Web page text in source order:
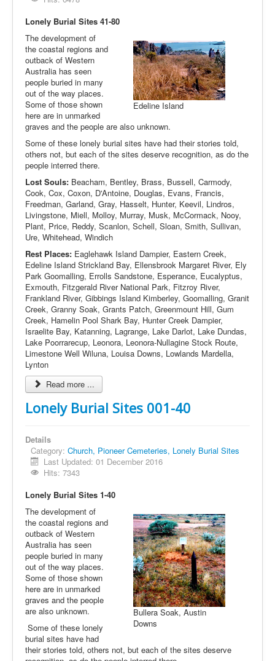
Lonely Burial Sites 41-80
Edeline Island
The development of
the coastal regions and
outback of Western
Australia has seen
people buried in many
out of the way places.
Some of those shown
here are in unmarked
graves and the people are also unknown.
Some of these lonely burial sites have had their stories told,
others not, but each of the sites deserve recognition, as do the
people interred there.
Lost Souls: Beacham, Bentley, Brass, Bussell, Carmody,
Cook, Cox, Coxon, D'Antoine, Douglas, Evans, Francis,
Freedman, Garland, Gray, Hasselt, Hunter, Keevil, Lindros,
Livingstone, Miell, Molloy, Murray, Musk, McCormack, Nooy,
Plant, Price, Reddy, Scanlon, Schell, Sloan, Smith, Sullivan,
Ure, Whitehead, Windich
Rest Places: Eaglehawk Island Dampier, Eastern Creek,
Edeline Island Strickland Bay, Ellensbrook Margaret River, Ely
Park Goomalling, Errolls Sandstone, Esperance, Eucalyptus,
Exmouth, Fitzgerald River National Park, Fitzroy River,
Frankland River, Gibbings Island Kimberley, Goomalling, Granit
Creek, Granny Soak, Grants Patch, Greenmount Hill, Gum
Creek, Hamelin Pool Shark Bay, Hunter Creek Dampier,
Israelite Bay, Katanning, Lagrange, Lake Darlot, Lake Dundas,
Lake Poorrarecup, Leonora, Leonora-Nullagine Stock Route,
Limestone Well Wiluna, Louisa Downs, Lowlands Mardella,
Lynton
Read more ...
Lonely Burial Sites 001-40
Details
Category: Church, Pioneer Cemeteries, Lonely Burial Sites
Last Updated: 01 December 2016
Hits: 7343
Lonely Burial Sites 1-40
Bullera Soak, Austin
Downs
The development of
the coastal regions and
outback of Western
Australia has seen
people buried in many
out of the way places.
Some of those shown
here are in unmarked
graves and the people
are also unknown.
Some of these lonely
burial sites have had
their stories told, others not, but each of the sites deserve